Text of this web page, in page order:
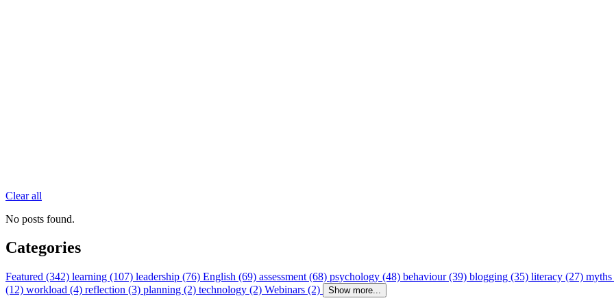
Clear all
No posts found.
Categories
Featured (342) learning (107) leadership (76) English (69) assessment (68) psychology (48) behaviour (39) blogging (35) literacy (27)
(12) workload (4) reflection (3) planning (2) technology (2) Webinars (2) Show more...